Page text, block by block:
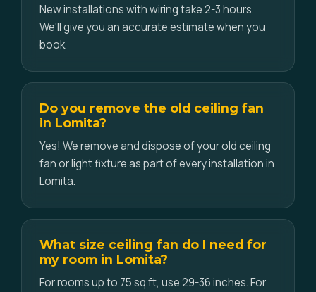
New installations with wiring take 2-3 hours.
We'll give you an accurate estimate when you
book.
Do you remove the old ceiling fan
in Lomita?
Yes! We remove and dispose of your old ceiling
fan or light fixture as part of every installation in
Lomita.
What size ceiling fan do I need for
my room in Lomita?
For rooms up to 75 sq ft, use 29-36 inches. For